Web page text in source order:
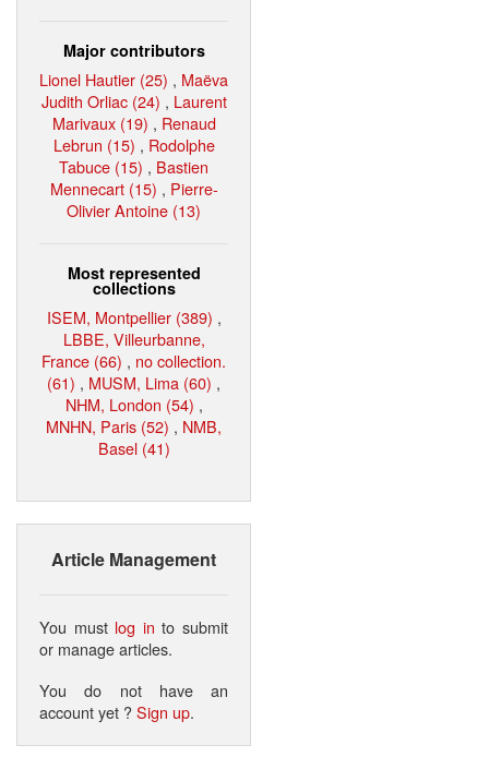
Major contributors
Lionel Hautier (25) , Maëva
Judith Orliac (24) , Laurent
Marivaux (19) , Renaud
Lebrun (15) , Rodolphe
Tabuce (15) , Bastien
Mennecart (15) , Pierre-
Olivier Antoine (13)
Most represented
collections
ISEM, Montpellier (389) ,
LBBE, Villeurbanne,
France (66) , no collection.
(61) , MUSM, Lima (60) ,
NHM, London (54) ,
MNHN, Paris (52) , NMB,
Basel (41)
Article Management
You must log in to submit
or manage articles.
You do not have an
account yet ?Sign up.